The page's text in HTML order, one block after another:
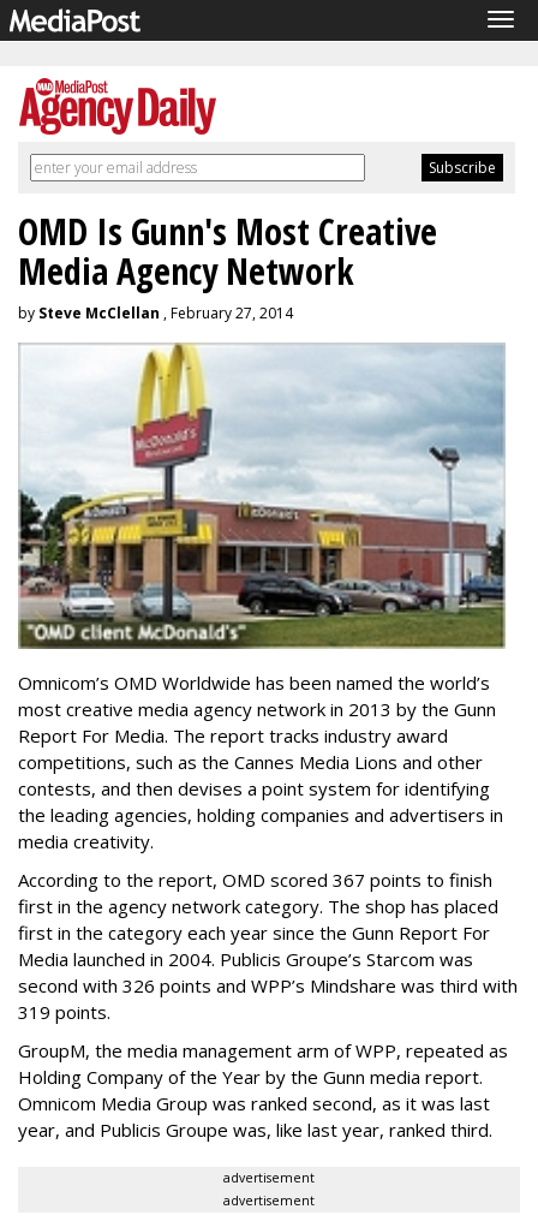
OMD Is Gunn's Most Creative
Media Agency Network
by Steve McClellan , February 27, 2014
Omnicom’s OMD Worldwide has been named the world’s
most creative media agency network in 2013 by the Gunn
Report For Media. The report tracks industry award
competitions, such as the Cannes Media Lions and other
contests, and then devises a point system for identifying
the leading agencies, holding companies and advertisers in
media creativity.
According to the report, OMD scored 367 points to finish
first in the agency network category. The shop has placed
first in the category each year since the Gunn Report For
Media launched in 2004. Publicis Groupe’s Starcom was
second with 326 points and WPP’s Mindshare was third with
319 points.
GroupM, the media management arm of WPP, repeated as
Holding Company of the Year by the Gunn media report.
Omnicom Media Group was ranked second, as it was last
year, and Publicis Groupe was, like last year, ranked third.
advertisement
advertisement